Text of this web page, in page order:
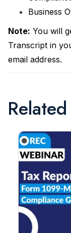
Business
Note: You will
Transcript in
email address.